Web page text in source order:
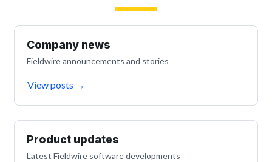
Company news
Fieldwire announcements and stories
View posts →
Product updates
Latest Fieldwire software developments